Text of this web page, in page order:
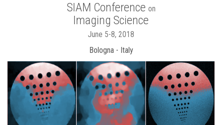
SIAM Conference on
Imaging Science
June 5-8, 2018
Bologna - Italy